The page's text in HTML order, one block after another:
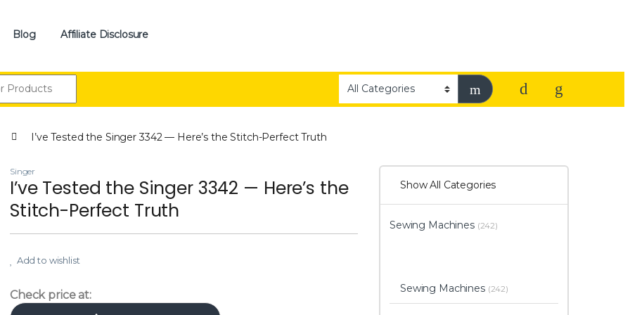
Blog Affiliate Disclosure
I’ve Tested the Singer 3342 — Here’s the Stitch-Perfect Truth
Singer
I’ve Tested the Singer 3342 — Here’s the
Stitch-Perfect Truth
Add to wishlist
Check price at:
Show All Categories
Sewing Machines (242)
Sewing Machines (242)